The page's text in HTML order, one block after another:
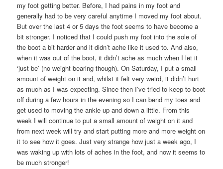
my foot getting better. Before, I had pains in my foot and
generally had to be very careful anytime I moved my foot about.
But over the last 4 or 5 days the foot seems to have become a
bit stronger. I noticed that I could push my foot into the sole of
the boot a bit harder and it didn’t ache like it used to. And also,
when it was out of the boot, it didn’t ache as much when I let it
‘just be’ (no weight bearing though). On Saturday, I put a small
amount of weight on it and, whilst it felt very weird, it didn’t hurt
as much as I was expecting. Since then I’ve tried to keep to boot
off during a few hours in the evening so I can bend my toes and
get used to moving the ankle up and down a little. From this
week I will continue to put a small amount of weight on it and
from next week will try and start putting more and more weight on
it to see how it goes. Just very strange how just a week ago, I
was waking up with lots of aches in the foot, and now it seems to
be much stronger!